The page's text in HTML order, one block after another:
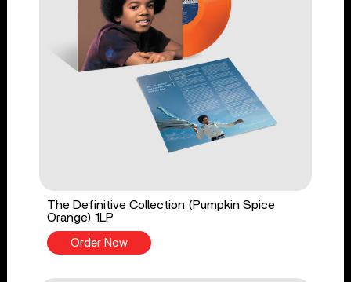
The Definitive Collection (Pumpkin Spice
Orange) 1LP
Order Now